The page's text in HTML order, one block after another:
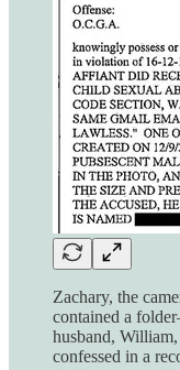
Zachary, the
contained a
husband,
confessed in a